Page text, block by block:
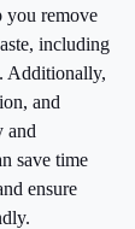
you remove
including
Additionally,
and
and
save time
ensure